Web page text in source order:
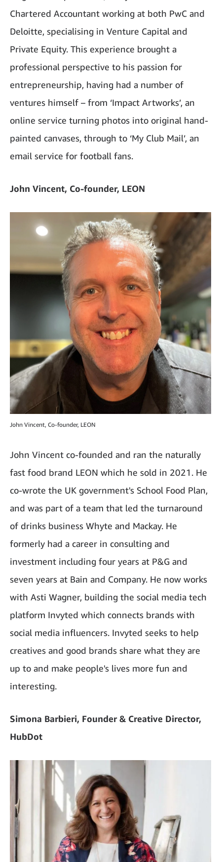
Chartered Accountant working at both PwC and
Deloitte, specialising in Venture Capital and
Private Equity. This experience brought a
professional perspective to his passion for
entrepreneurship, having had a number of
ventures himself – from ‘Impact Artworks’, an
online service turning photos into original hand-
painted canvases, through to ‘My Club Mail’, an
email service for football fans.
John Vincent, Co-founder, LEON
John Vincent, Co-founder, LEON
John Vincent co-founded and ran the naturally
fast food brand LEON which he sold in 2021. He
co-wrote the UK government's School Food Plan,
and was part of a team that led the turnaround
of drinks business Whyte and Mackay. He
formerly had a career in consulting and
investment including four years at P&G and
seven years at Bain and Company. He now works
with Asti Wagner, building the social media tech
platform Invyted which connects brands with
social media influencers. Invyted seeks to help
creatives and good brands share what they are
up to and make people's lives more fun and
interesting.
Simona Barbieri, Founder & Creative Director,
HubDot